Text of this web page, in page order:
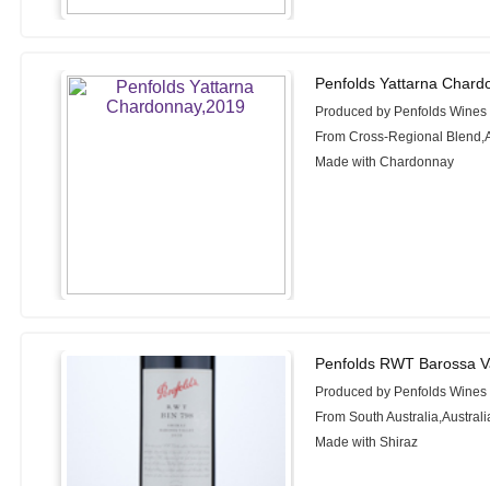
Penfolds Yattarna
Produced by Penfolds Wines
From Cross-Regional
Made with Chardonnay
Penfolds RWT Barossa
Produced by Penfolds Wines
From South
Made with Shiraz